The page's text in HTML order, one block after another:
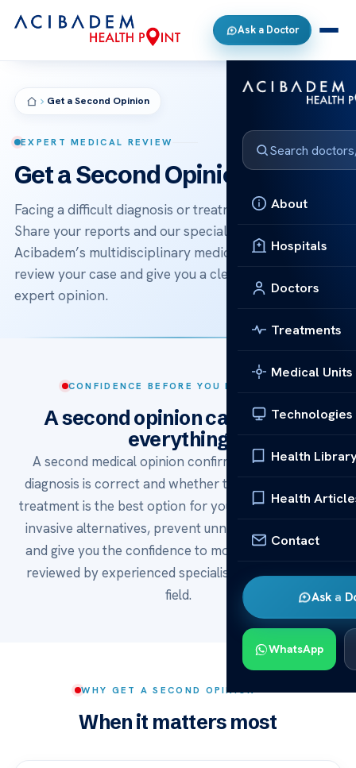
Ask a Doctor
About
Hospitals
Doctors
Treatments
Medical Units
Technologies
Health
Health
Contact
Ask a
WhatsApp
Get a Second Opinion
EXPERT MEDICAL REVIEW
Get a Second Opinion
Facing a difficult diagnosis or treatment decision?
Share your reports and our specialists — backed by
Acibadem’s multidisciplinary medical boards — will
review your case and give you a clear, independent
expert opinion.
CONFIDENCE BEFORE YOU DECIDE
A second opinion can change
everything
A second medical opinion confirms whether your
diagnosis is correct and whether the recommended
treatment is the best option for you. It can reveal less
invasive alternatives, prevent unnecessary surgery,
and give you the confidence to move forward — all
reviewed by experienced specialists in the relevant
field.
WHY GET A SECOND OPINION
When it matters most